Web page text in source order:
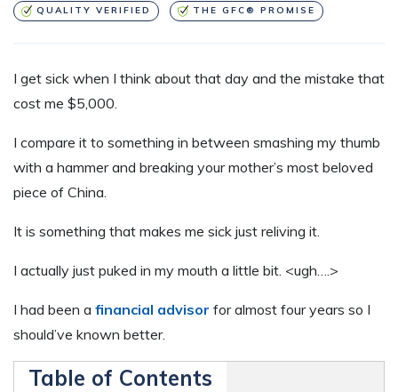
QUALITY VERIFIED THE GFC® PROMISE
I get sick when I think about that day and the mistake that
cost me $5,000.
I compare it to something in between smashing my thumb
with a hammer and breaking your mother’s most beloved
piece of China.
It is something that makes me sick just reliving it.
I actually just puked in my mouth a little bit. <ugh….>
I had been a financial advisor for almost four years so I
should’ve known better.
Table of Contents